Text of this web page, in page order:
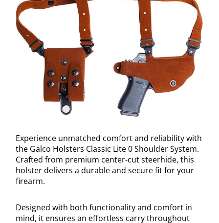
Experience unmatched comfort and reliability with
the Galco Holsters Classic Lite 0 Shoulder System.
Crafted from premium center-cut steerhide, this
holster delivers a durable and secure fit for your
firearm.
Designed with both functionality and comfort in
mind, it ensures an effortless carry throughout